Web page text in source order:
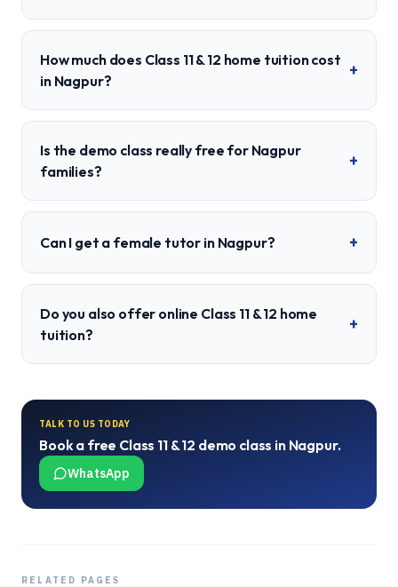
How much does Class 11 & 12 home tuition cost
in Nagpur?
+
Is the demo class really free for Nagpur
families?
+
Can I get a female tutor in Nagpur? +
Do you also offer online Class 11 & 12 home
tuition?
+
TALK TO US TODAY
Book a free Class 11 & 12 demo class in Nagpur.
WhatsApp
RELATED PAGES